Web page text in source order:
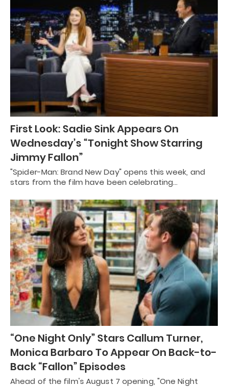
First Look: Sadie Sink Appears On
Wednesday’s “Tonight Show Starring
Jimmy Fallon”
"Spider-Man: Brand New Day" opens this week, and
stars from the film have been celebrating…
“One Night Only” Stars Callum Turner,
Monica Barbaro To Appear On Back-to-
Back “Fallon” Episodes
Ahead of the film's August 7 opening, "One Night